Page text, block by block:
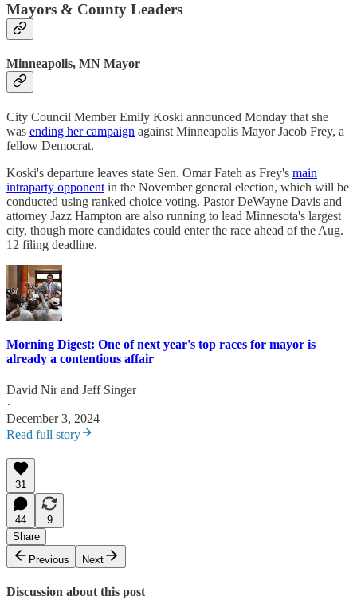
Mayors & County Leaders
Minneapolis, MN Mayor
City Council Member Emily Koski announced Monday that she
was ending her campaign against Minneapolis Mayor Jacob Frey, a
fellow Democrat.
Koski's departure leaves state Sen. Omar Fateh as Frey's main
intraparty opponent in the November general election, which will be
conducted using ranked choice voting. Pastor DeWayne Davis and
attorney Jazz Hampton are also running to lead Minnesota's largest
city, though more candidates could enter the race ahead of the Aug.
12 filing deadline.
Morning Digest: One of next year's top races for mayor is
already a contentious affair
David Nirand Jeff Singer
·
December 3, 2024
Read full story
31
44
9
Share
Previous
Next
Discussion about this post